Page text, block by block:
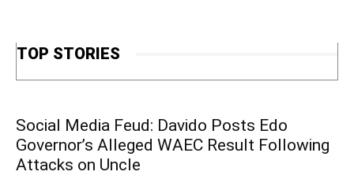
TOP STORIES
Social Media Feud: Davido Posts Edo
Governor’s Alleged WAEC Result Following
Attacks on Uncle